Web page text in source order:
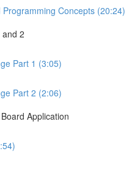
Concepts (20:24)
2
Part 1 (3:05)
Part 2 (2:06)
Application